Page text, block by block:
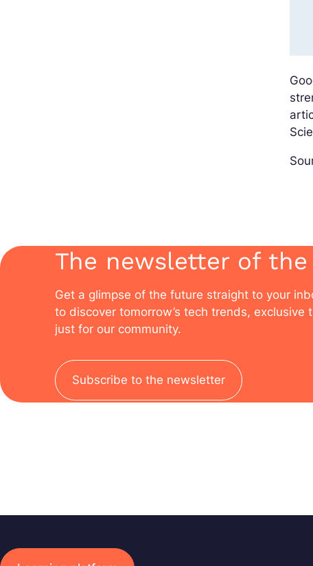
The newsletter of
Get a glimpse of the future straight to your
to discover tomorrow’s tech trends, exclusive
just for our community.
Subscribe to the newsletter